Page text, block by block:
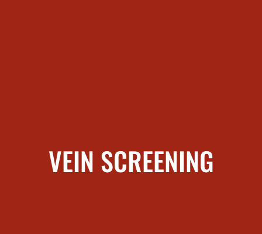
VEIN SCREENING